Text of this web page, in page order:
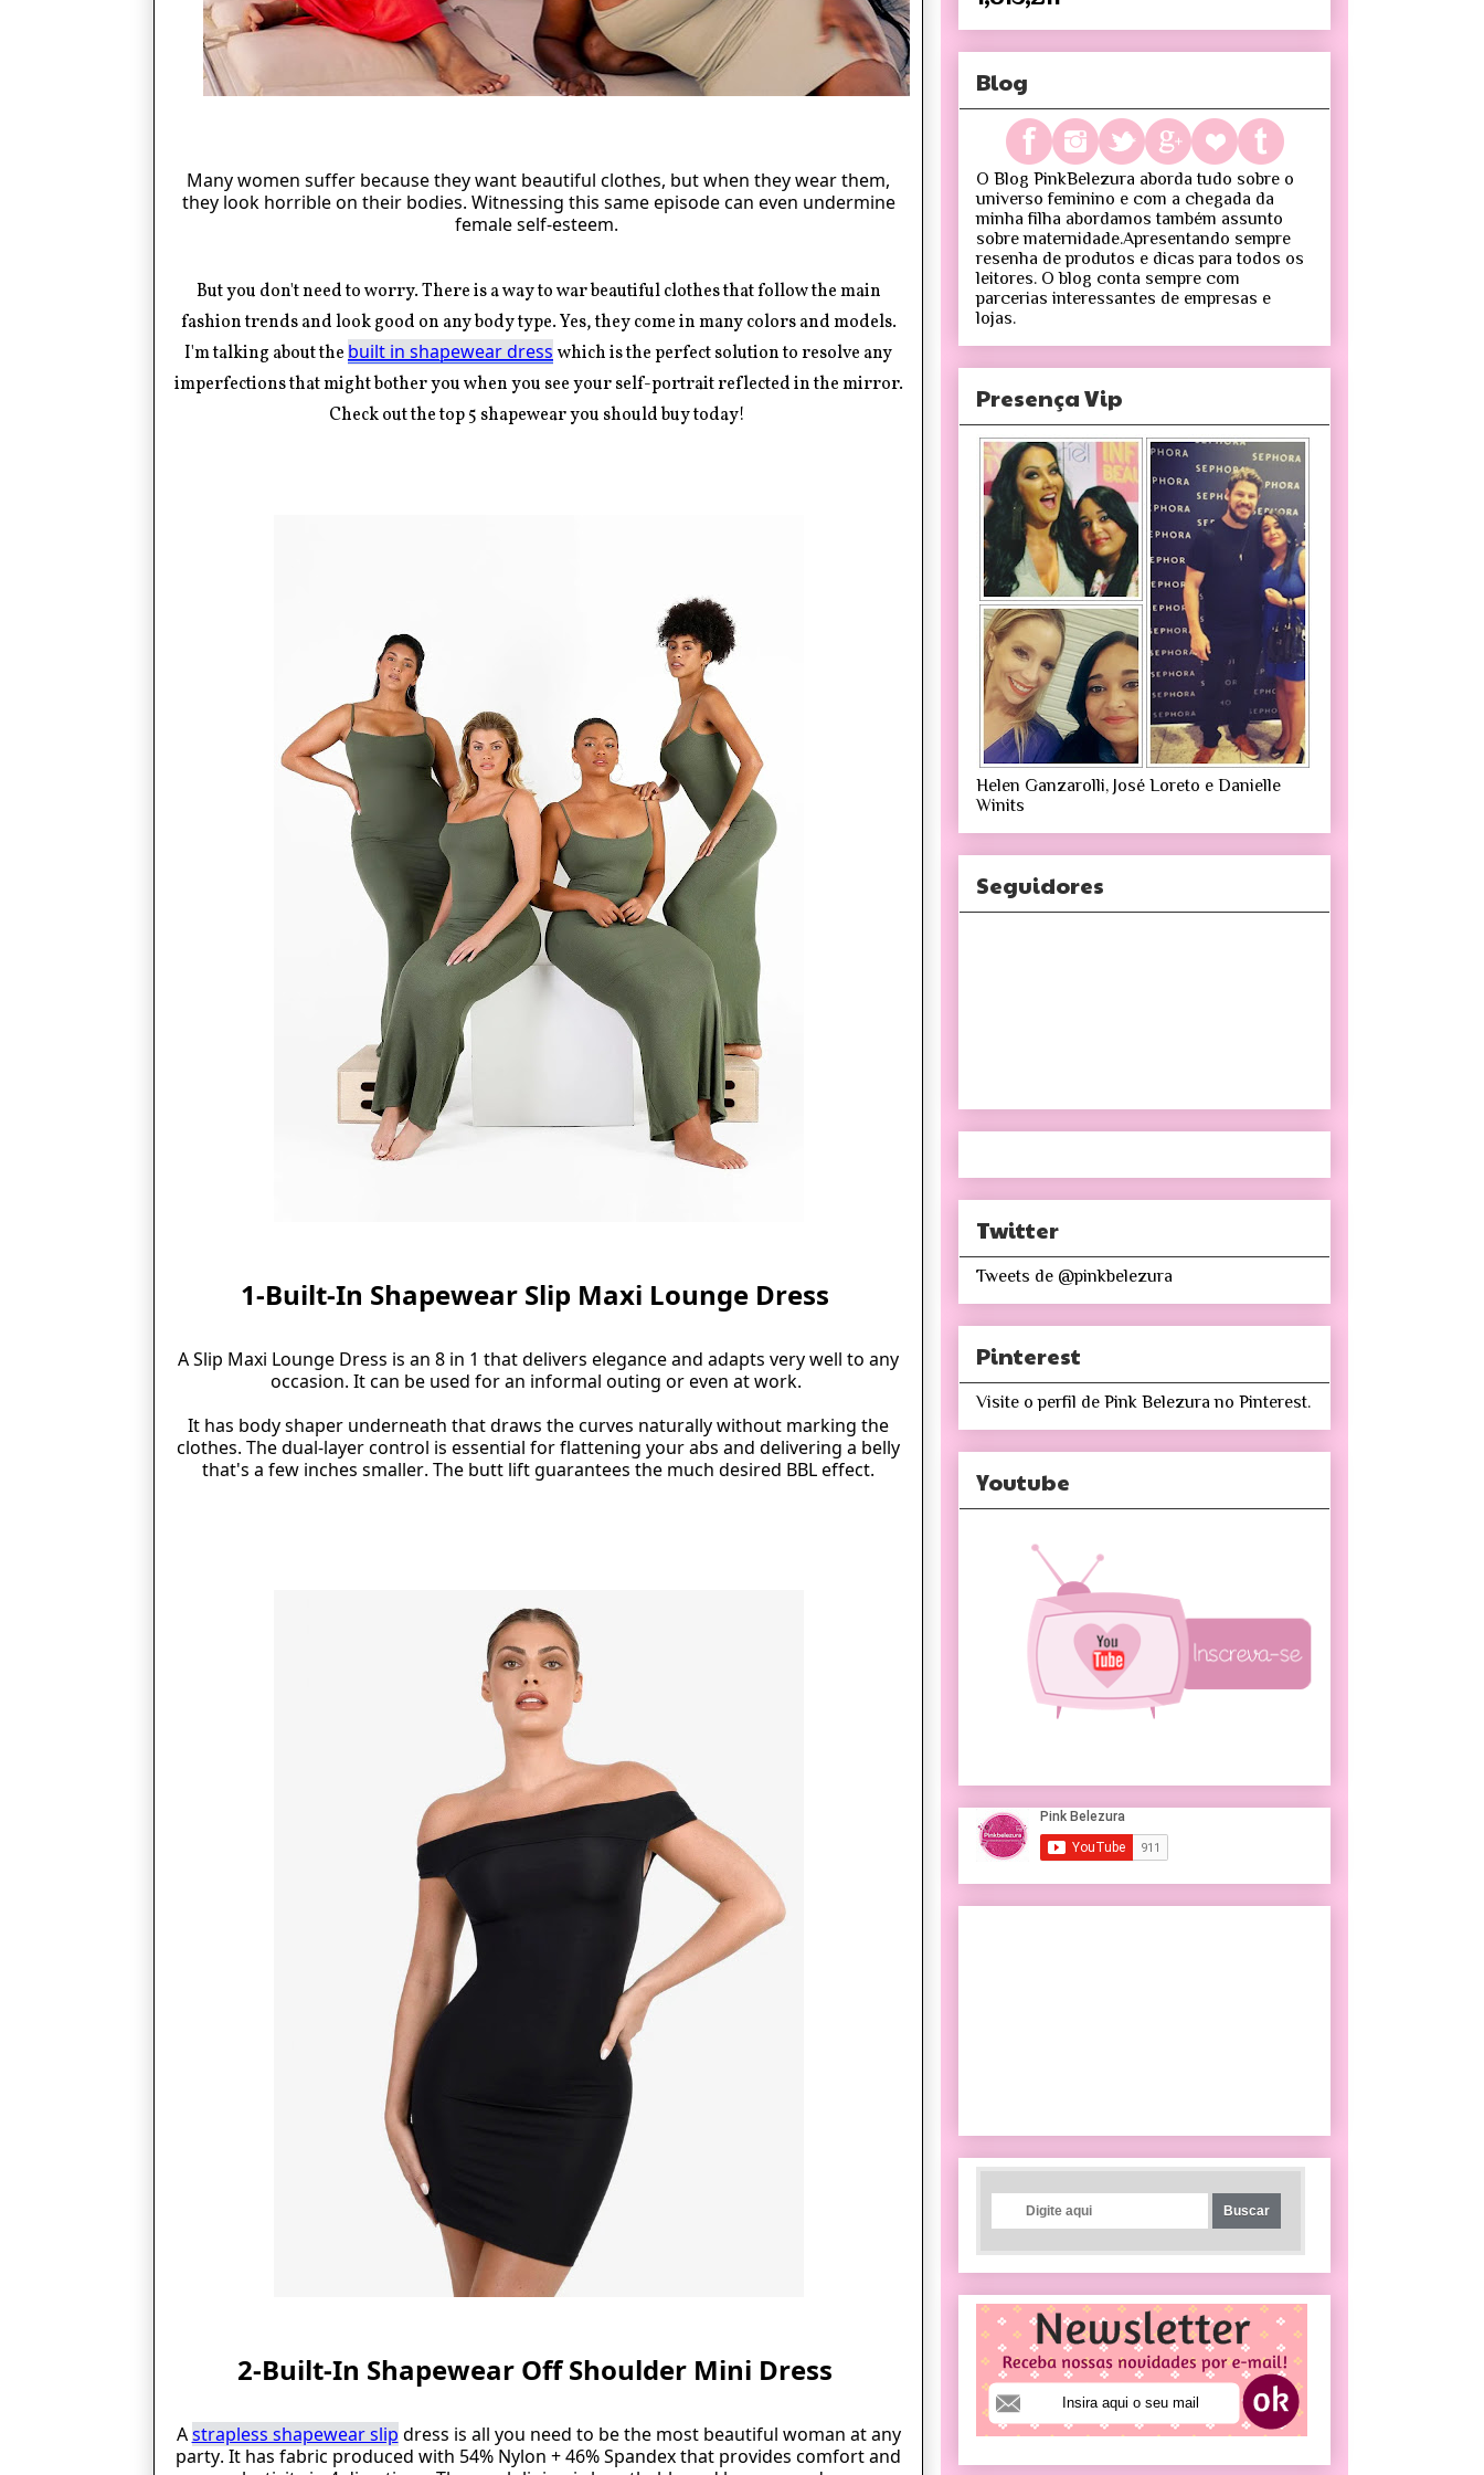
Many women suffer because they want beautiful clothes, but when they wear them,
they look horrible on their bodies. Witnessing this same episode can even undermine
female self-esteem.
But you don'tneed to worry. There is a way to war beautiful clothes that follow the main
fashion trends and look good on any body type. Yes, they come in many colors and models.
I'mtalking about the built in shapewear dress which is the perfect solution to resolve any
imperfections that might bother you when you see your self-portrait reflected in the mirror.
Check out the top 5 shapewear you should buy today!
1-Built-In Shapewear Slip Maxi Lounge Dress
A Slip Maxi Lounge Dress is an 8 in 1 that delivers elegance and adapts very well to any
occasion. It can be used for an informal outing or even at work.
It has body shaper underneath that draws the curves naturally without marking the
clothes. The dual-layer control is essential for flattening yourabs and delivering a belly
that's a few inches smaller. The butt lift guarantees the much desired BBL effect.
2-Built-In Shapewear Off Shoulder Mini Dress
Astrapless shapewear slip dress is all you need to be the most beautiful woman at any
party. It has fabric produced with 54% Nylon + 46% Spandex that provides comfort and
Blog
O Blog PinkBelezura aborda tudo sobre o
universo feminino e com a chegada da
minha filha abordamos também assunto
sobre maternidade.Apresentando sempre
resenha de produtos e dicas para todos os
leitores. O blog conta sempre com
parcerias interessantes de empresas e
lojas.
Presença Vip
Helen Ganzarolli, José Loreto e Danielle
Winits
Seguidores
Twitter
Tweets de @pinkbelezura
Pinterest
Visite o perfil de Pink Belezura no Pinterest.
Youtube